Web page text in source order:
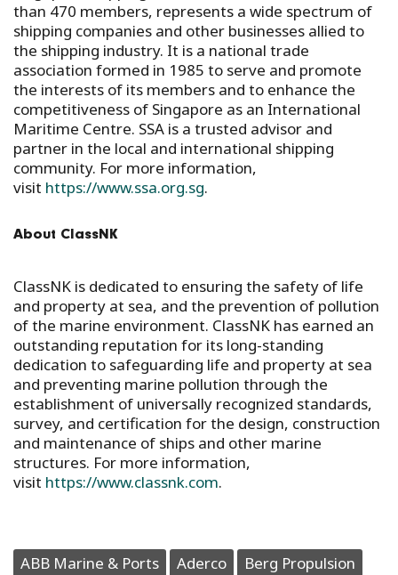
than 470 members, represents a wide spectrum of
shipping companies and other businesses allied to
the shipping industry. It is a national trade
association formed in 1985 to serve and promote
the interests of its members and to enhance the
competitiveness of Singapore as an International
Maritime Centre. SSA is a trusted advisor and
partner in the local and international shipping
community. For more information,
visit https://www.ssa.org.sg.
About ClassNK
ClassNK is dedicated to ensuring the safety of life
and property at sea, and the prevention of pollution
of the marine environment. ClassNK has earned an
outstanding reputation for its long-standing
dedication to safeguarding life and property at sea
and preventing marine pollution through the
establishment of universally recognized standards,
survey, and certification for the design, construction
and maintenance of ships and other marine
structures. For more information,
visit https://www.classnk.com.
ABB Marine & Ports Aderco
Berg Propulsion